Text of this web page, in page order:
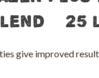
– 25
give improved